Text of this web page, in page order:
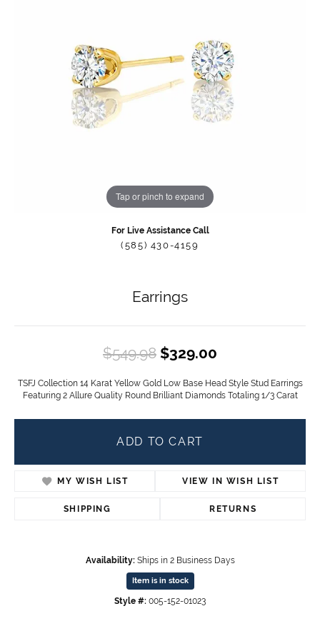
Tap or pinch to expand
For Live Assistance Call
(585) 430-4159
Earrings
$549.98 $329.00
TSFJ Collection 14 Karat Yellow Gold Low Base Head Style Stud Earrings
Featuring 2 Allure Quality Round Brilliant Diamonds Totaling 1/3 Carat
ADD TO CART
MY WISH LIST VIEW IN WISH LIST
SHIPPING RETURNS
Availability: Ships in 2 Business Days
Item is in stock
Style #: 005-152-01023